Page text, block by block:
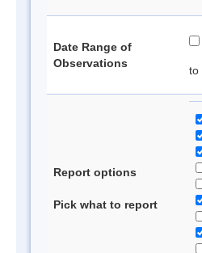
Date Range of
Observations
to
Report options
Pick what to report